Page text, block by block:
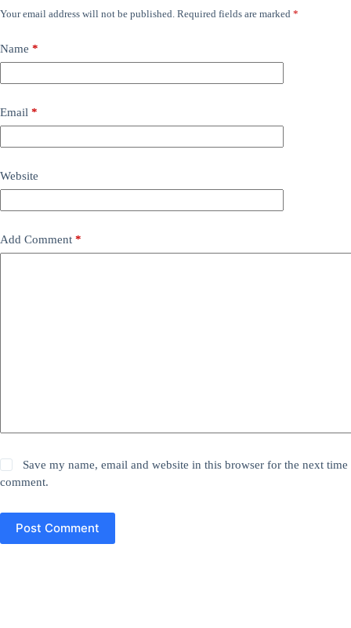
Your email address will not be published. Required fields are marked *
Name *
Email *
Website
Add Comment *
Save my name, email and website in this browser for the next time
comment.
Post Comment